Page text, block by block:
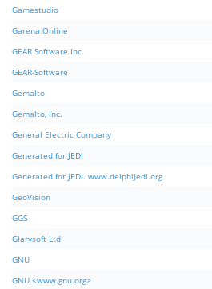
Gamestudio
Garena Online
GEAR Software Inc.
GEAR-Software
Gemalto
Gemalto, Inc.
General Electric Company
Generated for JEDI
Generated for JEDI. www.delphijedi.org
GeoVision
GGS
Glarysoft Ltd
GNU
GNU <www.gnu.org>